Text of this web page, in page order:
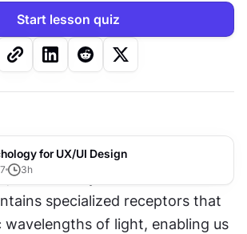
Start lesson quiz
for UX/UI Design
3h
second only to the brain in
specialized receptors that
of light, enabling us